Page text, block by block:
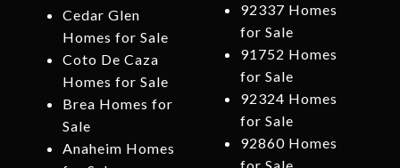
Cedar Glen
Homes for Sale
Coto De Caza
Homes for Sale
Brea Homes for
Sale
Anaheim Homes
92337 Homes
for Sale
91752 Homes
for Sale
92324 Homes
for Sale
92860 Homes